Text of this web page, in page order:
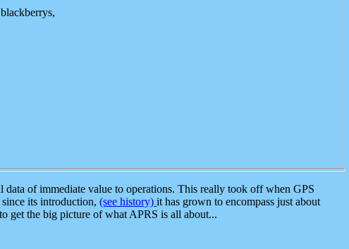
of immediate value to operations. This really took off when GPS
its introduction, (see history) it has grown to encompass just about
get the big picture of what APRS is all about...